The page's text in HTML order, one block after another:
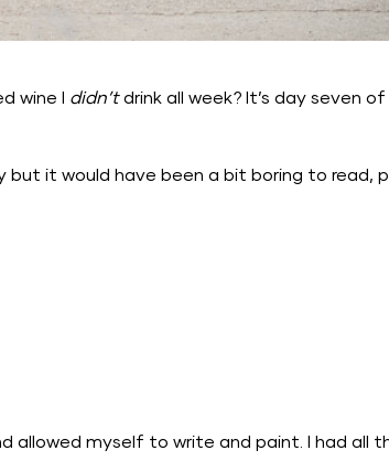
wine I didn’tdrink all week? It’s day seven
but it would have been a bit boring to read,
allowed myself to write and paint. I had all